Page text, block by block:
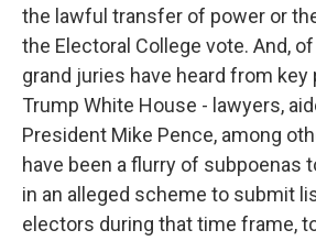
the lawful transfer of power or
the Electoral College vote. And,
grand juries have heard from key
Trump White House - lawyers,
President Mike Pence, among
have been a flurry of subpoenas
in an alleged scheme to submit
electors during that time frame,